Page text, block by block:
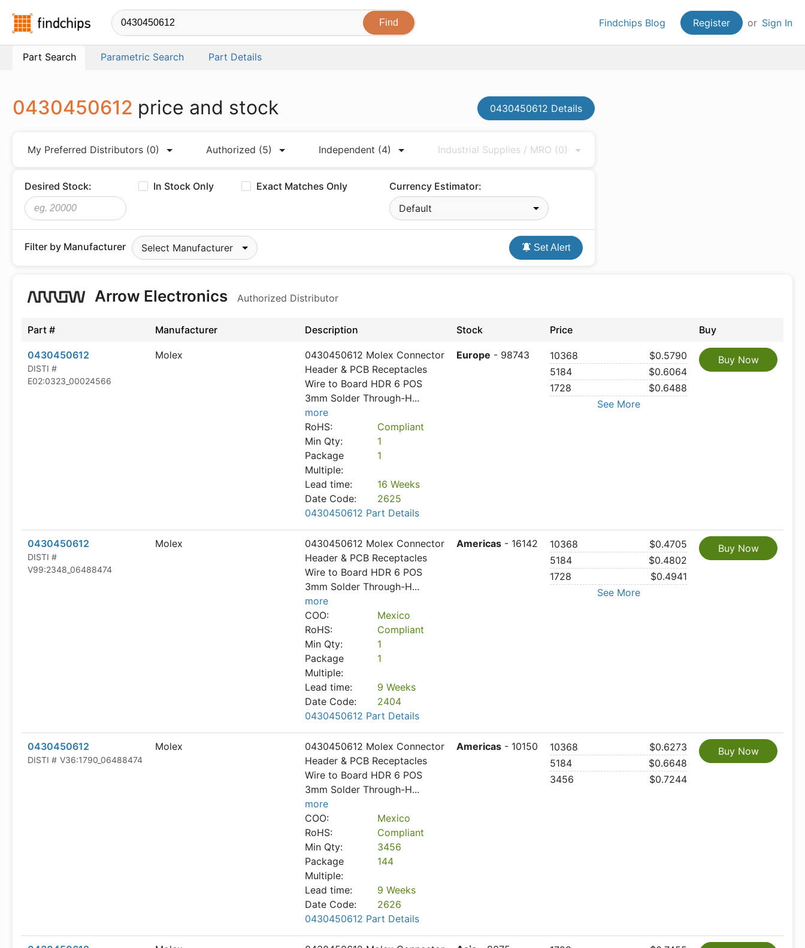
Findchips.com Findchips Blog Register or Sign In
Part Search Parametric Search Part Details
0430450612 price and stock 0430450612 Details
My Preferred Distributors (0) Authorized (5) Independent (4) Industrial Supplies / MRO (0)
Desired Stock: In Stock Only Exact Matches Only
Currency Estimator:
Default
Filter by Manufacturer Select Manufacturer Set Alert
Arrow Electronics Authorized Distributor
Part # Manufacturer Description Stock Price Buy
0430450612
DISTI #
E02:0323_00024566
Molex
0430450612 Molex Connector
Header & PCB Receptacles
Wire to Board HDR 6 POS
3mm Solder Through-H...
more
RoHS:
Compliant
Min Qty:
1
Package
Multiple:
1
Lead time:
16 Weeks
Date Code:
2625
0430450612 Part Details
Europe - 98743 10368
$0.5790
5184
$0.6064
1728
$0.6488
See More
Buy Now
0430450612
DISTI #
V99:2348_06488474
Molex
0430450612 Molex Connector
Header & PCB Receptacles
Wire to Board HDR 6 POS
3mm Solder Through-H...
more
COO:
Mexico
RoHS:
Compliant
Min Qty:
1
Package
Multiple:
1
Lead time:
9 Weeks
Date Code:
2404
0430450612 Part Details
Americas - 16142 10368
$0.4705
5184
$0.4802
1728
$0.4941
See More
Buy Now
0430450612
DISTI # V36:1790_06488474
Molex
0430450612 Molex Connector
Header & PCB Receptacles
Wire to Board HDR 6 POS
3mm Solder Through-H...
more
COO:
Mexico
RoHS:
Compliant
Min Qty:
3456
Package
Multiple:
144
Lead time:
9 Weeks
Date Code:
2626
0430450612 Part Details
Americas - 10150 10368
$0.6273
5184
$0.6648
3456
$0.7244
Buy Now